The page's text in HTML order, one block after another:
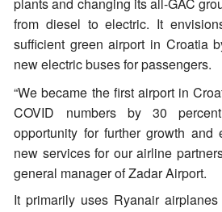
from diesel to electric. It
sufficient green airport in Croatia
new electric buses for passengers.
“We became the first airport in
COVID numbers by 30
opportunity for further growth and
new services for our airline
general manager of Zadar Airport.
It primarily uses Ryanair